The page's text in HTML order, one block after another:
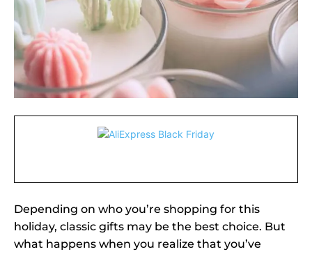
Depending on who you’re shopping for this
holiday, classic gifts may be the best choice. But
what happens when you realize that you’ve